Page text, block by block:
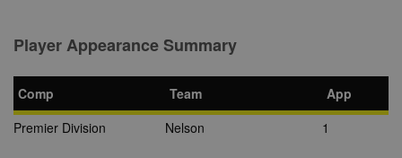
Player Appearance Summary
Comp Team
App
Premier Division
Nelson 1